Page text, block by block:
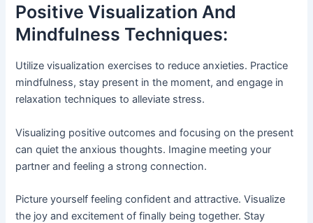
Positive Visualization And
Mindfulness Techniques:
Utilize visualization exercises to reduce anxieties. Practice
mindfulness, stay present in the moment, and engage in
relaxation techniques to alleviate stress.
Visualizing positive outcomes and focusing on the present
can quiet the anxious thoughts. Imagine meeting your
partner and feeling a strong connection.
Picture yourself feeling confident and attractive. Visualize
the joy and excitement of finally being together. Stay